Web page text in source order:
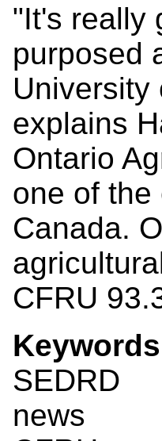
"It's really
purposed
University
explains
Ontario
one of
Canada.
CFRU
SEDRD
news